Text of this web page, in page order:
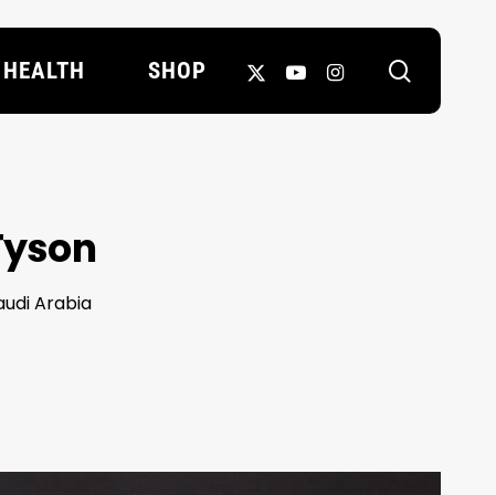
HEALTH SHOP
X-
YOUTUBEINSTAGRAM
Arabia